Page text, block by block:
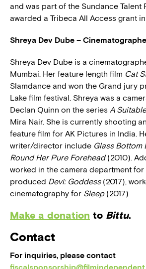
and was part of the Sundance Talent
awarded a Tribeca All Access grant
Shreya Dev Dube –
Shreya Dev Dube is a
Mumbai. Her feature length film Cat
Slamdance and won the Grand jury
Lake film festival. Shreya was a
Declan Quinn on the series A
Mira Nair. She is currently shooting
feature film for AK Pictures in India.
writer/director include Glass Bottom
Round Her Pure Forehead(2010).
worked in the camera department for
produced Devi: Goddess(2017),
cinematography for Sleep(2017)
Make a donation to Bittu.
Contact
For inquiries, please contact